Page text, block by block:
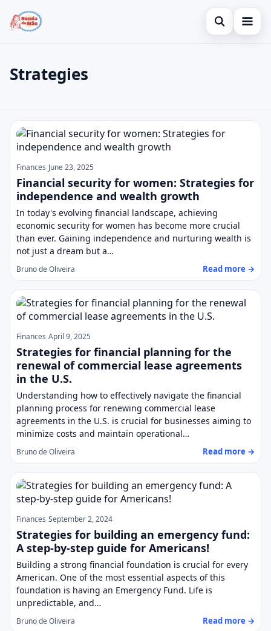
Open search
Credit Card
Investments
Legal
Search the site
Press Enter to search or ESC to close.
Strategies
Strategies
Finances June 23, 2025
Financial security for women: Strategies for
independence and wealth growth
In today's evolving financial landscape, achieving
economic security for women has become more crucial
than ever. Gaining independence and nurturing wealth is
not just a dream but a…
Bruno de Oliveira Read more →
Finances April 9, 2025
Strategies for financial planning for the
renewal of commercial lease agreements
in the U.S.
Understanding how to effectively navigate the financial
planning process for renewing commercial lease
agreements in the U.S. is crucial for businesses aiming to
minimize costs and maintain operational…
Bruno de Oliveira Read more →
Finances September 2, 2024
Strategies for building an emergency fund:
A step-by-step guide for Americans!
Building a strong financial foundation is crucial for every
American. One of the most essential aspects of this
foundation is having an Emergency Fund. Life is
unpredictable, and…
Bruno de Oliveira Read more →